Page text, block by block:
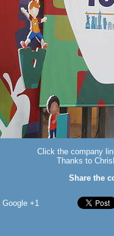
Click the company
Thanks to
Share the
Google +1